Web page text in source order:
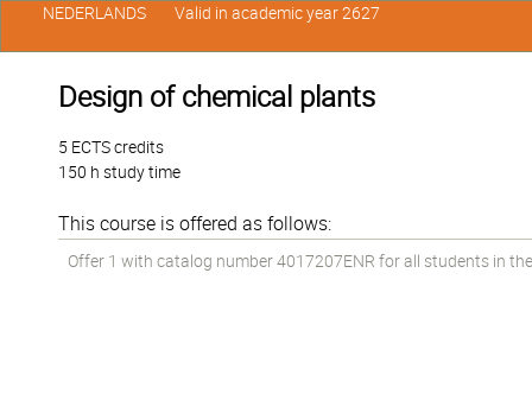
Design of chemical plants
5 ECTS credits
150 h study time
This course is offered as follows:
Offer 1 with catalog number 4017207ENR for all students in
NEDERLANDS Valid in academic year 2627